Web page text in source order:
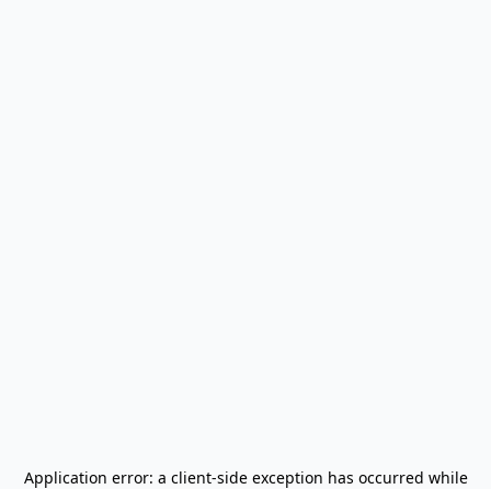
Application error: a client-side exception has occurred while